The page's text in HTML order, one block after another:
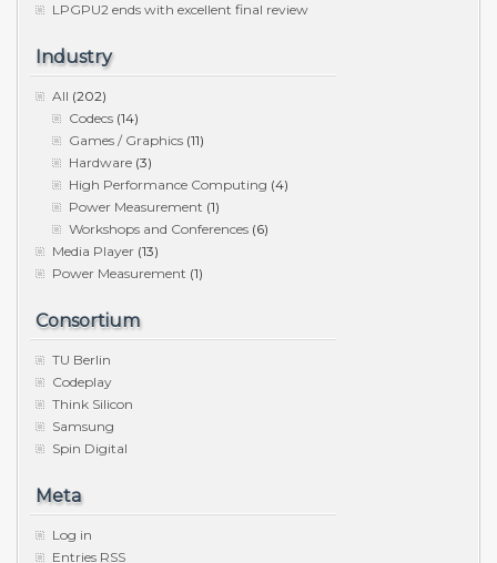
LPGPU2 ends with excellent final review
Industry
All (202)
Codecs (14)
Games / Graphics (11)
Hardware (3)
High Performance Computing (4)
Power Measurement (1)
Workshops and Conferences (6)
Media Player (13)
Power Measurement (1)
Consortium
TU Berlin
Codeplay
Think Silicon
Samsung
Spin Digital
Meta
Log in
Entries RSS